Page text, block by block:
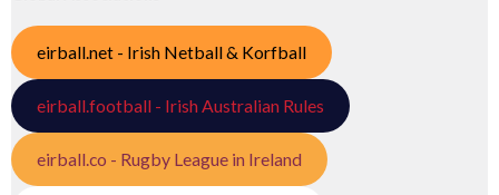
eirball.net - Irish Netball & Korfball
eirball.football - Irish Australian Rules
eirball.co - Rugby League in Ireland